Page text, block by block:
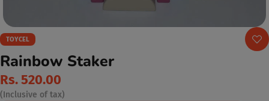
TOYCEL
Rainbow Staker
Rs. 520.00
(Inclusive of tax)